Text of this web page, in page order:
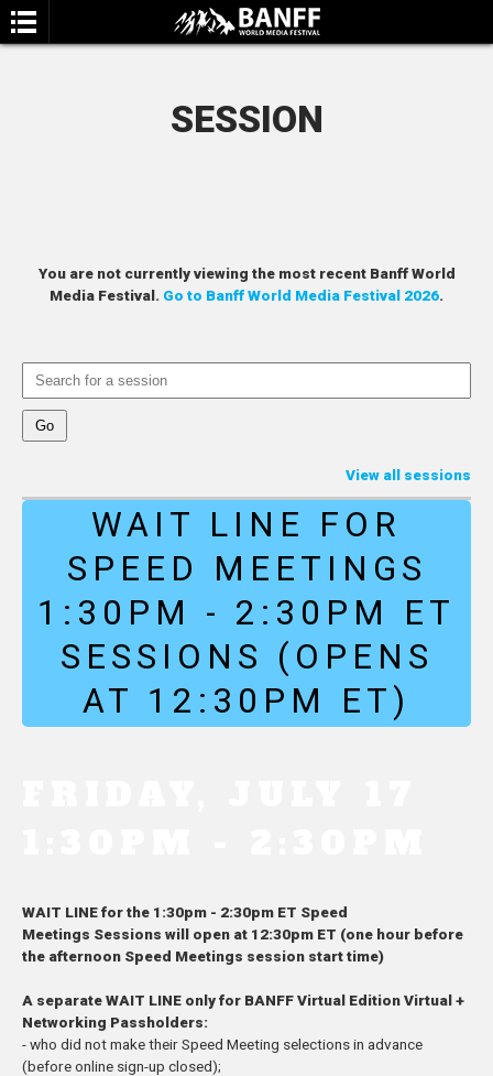
SESSION
You are not currently viewing the most recent Banff World
Media Festival. Go to Banff World Media Festival 2026.
View all sessions
WAIT LINE FOR
SPEED MEETINGS
1:30PM - 2:30PM ET
SESSIONS (OPENS
AT 12:30PM ET)
WAIT LINE for the 1:30pm - 2:30pm ET Speed
Meetings Sessions will open at 12:30pm ET (one hour before
the afternoon Speed Meetings session start time)
A separate WAIT LINE only for BANFF Virtual Edition Virtual +
Networking Passholders:
- who did not make their Speed Meeting selections in advance
(before online sign-up closed);
SEARCH